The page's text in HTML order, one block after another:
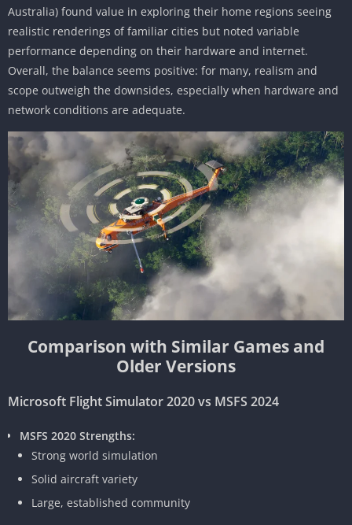
Australia) found value in exploring their home regions seeing
realistic renderings of familiar cities but noted variable
performance depending on their hardware and internet.
Overall, the balance seems positive: for many, realism and
scope outweigh the downsides, especially when hardware and
network conditions are adequate.
Comparison with Similar Games and
Older Versions
Microsoft Flight Simulator 2020 vs MSFS 2024
MSFS 2020 Strengths:
Strong world simulation
Solid aircraft variety
Large, established community